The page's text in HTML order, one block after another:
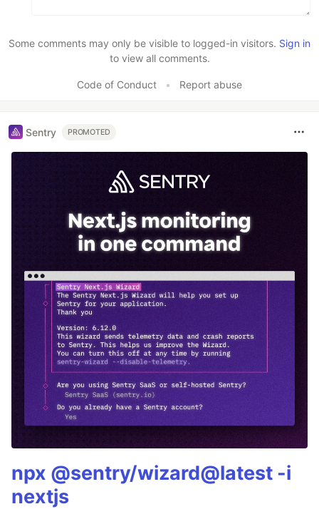
Some comments may only be visible to logged-in visitors. Sign in
to view all comments.
Code of Conduct • Report abuse
Sentry PROMOTED
npx @sentry/wizard@latest -i
nextjs